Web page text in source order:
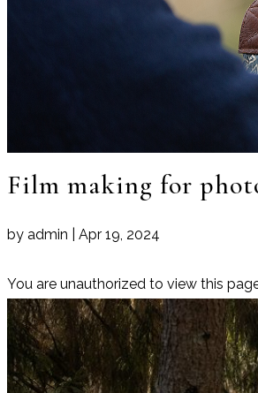
Film making for
by admin Apr 19, 2024
You are unauthorized to view this